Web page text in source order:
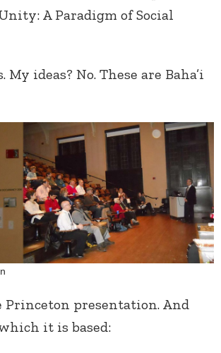
A Paradigm of Social
My ideas? No. These are Baha’i
Princeton presentation. And
it is based: